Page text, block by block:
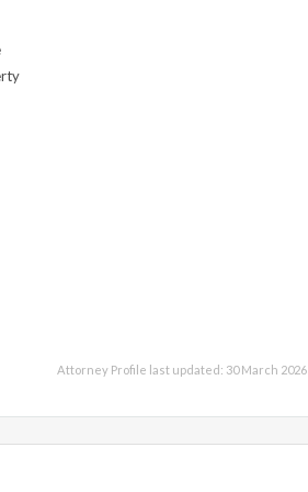
Attorney Profile last updated: 30 March 2026